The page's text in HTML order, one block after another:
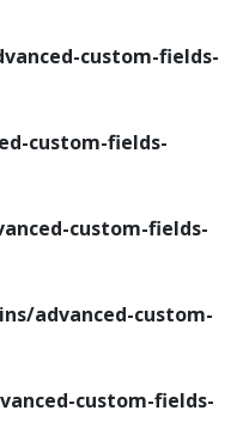
custom-fields-
custom-fields-
custom-fields-
advanced-custom-
custom-fields-